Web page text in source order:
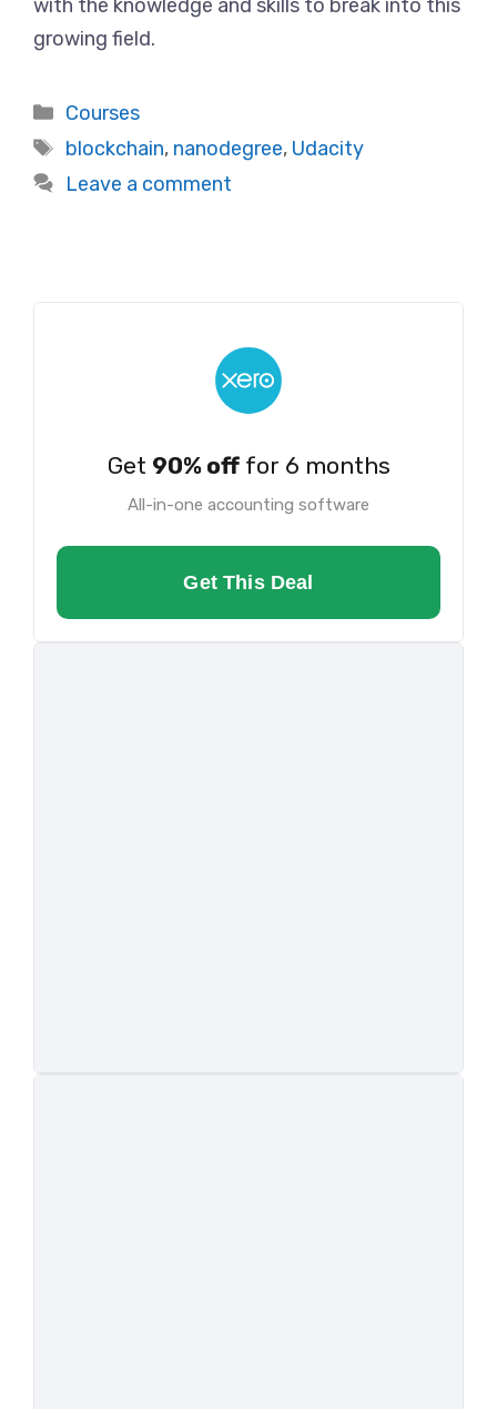
with the knowledge and skills to break into this
growing field.
Categories
Courses
Tags
blockchain, nanodegree, Udacity
Leave a comment
Get 90% offfor 6 months
All-in-one accounting software
Get This Deal